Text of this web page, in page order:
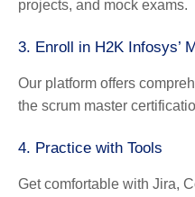
projects, and mock exams.
3. Enroll in H2K Infosys’
Our platform offers
the scrum master
4. Practice with Tools
Get comfortable with Jira,